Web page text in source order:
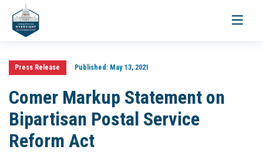
Toggle
Press Release Published:May 13, 2021
Comer Markup Statement on
Bipartisan Postal Service
Reform Act